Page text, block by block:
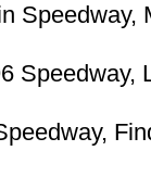
Speedway,
Speedway,